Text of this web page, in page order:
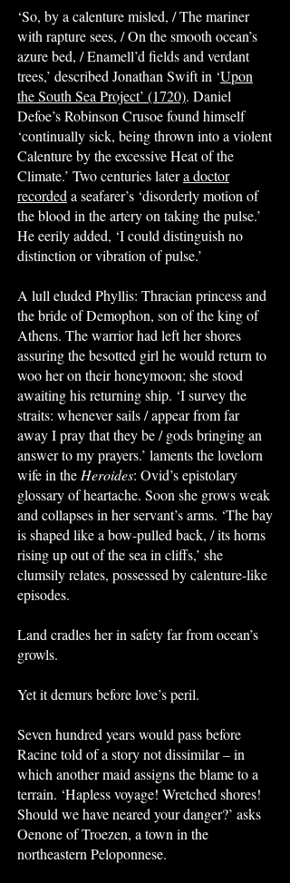
‘So, by a calenture misled, / The mariner
with rapture sees, / On the smooth ocean’s
azure bed, / Enamell’d fields and verdant
trees,’ described Jonathan Swift in ‘Upon
the South Sea Project’ (1720). Daniel
Defoe’s Robinson Crusoe found himself
‘continually sick, being thrown into a violent
Calenture by the excessive Heat of the
Climate.’ Two centuries latera doctor
recordeda seafarer’s ‘disorderly motion of
the blood in the artery on taking the pulse.’
He eerily added, ‘I could distinguish no
distinction or vibration of pulse.’
A lull eluded Phyllis: Thracian princess and
the bride of Demophon, son of the king of
Athens. The warrior had left her shores
assuring the besotted girl he would return to
woo her on their honeymoon; she stood
awaiting his returning ship. ‘I survey the
straits: whenever sails / appear from far
away I pray that they be / gods bringing an
answer to my prayers.’ laments the lovelorn
wife in theHeroides: Ovid’s epistolary
glossary of heartache. Soon she grows weak
and collapses in her servant’s arms. ‘The bay
is shaped like a bow-pulled back, / its horns
rising up out of the sea in cliffs,’ she
clumsily relates, possessed by calenture-like
episodes.
Land cradles her in safety far from ocean’s
growls.
Yet it demurs before love’s peril.
Seven hundred years would pass before
Racine told of a story not dissimilar – in
which another maid assigns the blame to a
terrain. ‘Hapless voyage! Wretched shores!
Should we have neared your danger?’ asks
Oenone of Troezen, a town in the
northeastern Peloponnese.